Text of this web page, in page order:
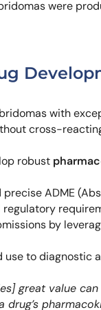
were
with
cross-
robust
precise ADME
by
use to diagnostic
great value